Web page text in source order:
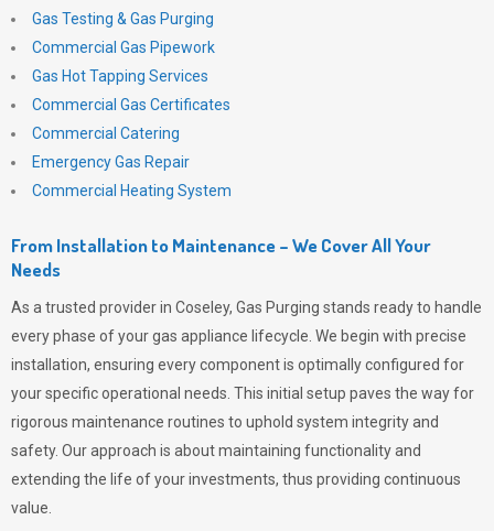
Gas Testing & Gas Purging
Commercial Gas Pipework
Gas Hot Tapping Services
Commercial Gas Certificates
Commercial Catering
Emergency Gas Repair
Commercial Heating System
From Installation to Maintenance – We Cover All Your
Needs
As a trusted provider in Coseley, Gas Purging stands ready to handle
every phase of your gas appliance lifecycle. We begin with precise
installation, ensuring every component is optimally configured for
your specific operational needs. This initial setup paves the way for
rigorous maintenance routines to uphold system integrity and
safety. Our approach is about maintaining functionality and
extending the life of your investments, thus providing continuous
value.